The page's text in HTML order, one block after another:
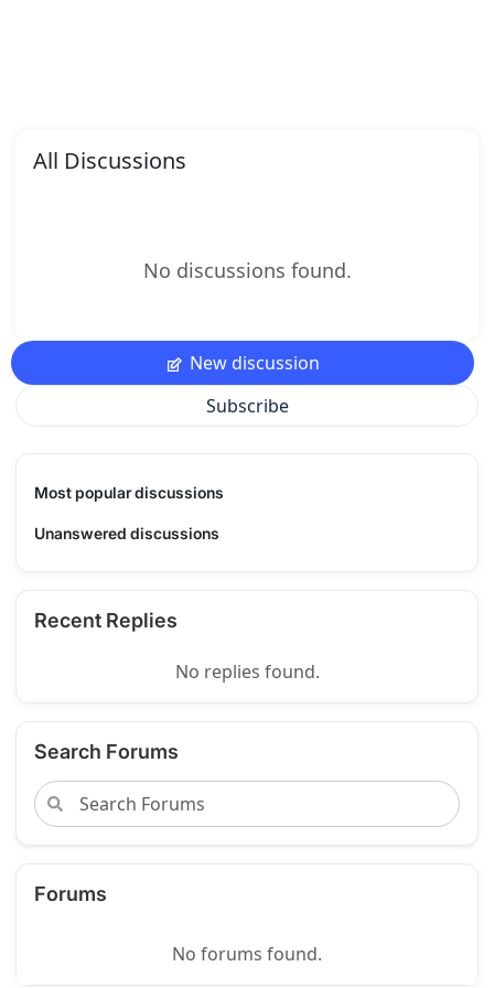
All Discussions
No discussions found.
New discussion
Subscribe
Most popular discussions
Unanswered discussions
Recent Replies
No replies found.
Search Forums
Forums
No forums found.